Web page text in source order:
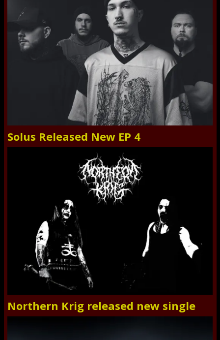
Solus Released New EP 4
Northern Krig released new single